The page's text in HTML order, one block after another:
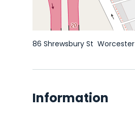
86 Shrewsbury St Worcester
Information